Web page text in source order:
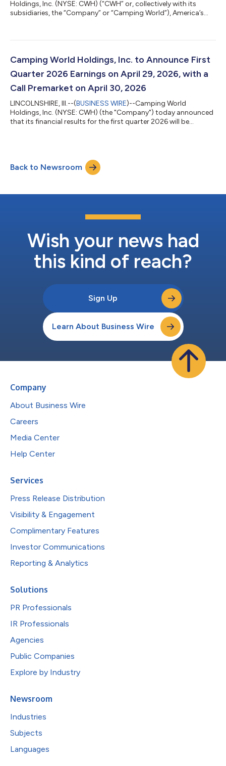
Holdings, Inc. (NYSE: CWH) (“CWH” or, collectively with its
subsidiaries, the “Company” or “Camping World”), America’s
Executive Officer and President of CWH stated, “We are pleased
industry backdrop. While used RV sales underperformed
expectations in January and...
Camping World Holdings, Inc. to Announce First
Quarter 2026 Earnings on April 29, 2026, with a
Call Premarket on April 30, 2026
LINCOLNSHIRE, Ill.--(BUSINESS WIRE)--Camping World
Holdings, Inc. (NYSE: CWH) (the "Company") today announced
that its financial results for the first quarter 2026 will be
Investors and analysts interested in participating in the call are
invited to dial 800-717-1738 (international callers please dial 1-
Back to Newsroom
Wish your news had
this kind of reach?
Sign Up
Learn About Business Wire
Company
About Business Wire
Careers
Media Center
Help Center
Services
Press Release Distribution
Visibility & Engagement
Complimentary Features
Investor Communications
Reporting & Analytics
Solutions
PR Professionals
IR Professionals
Agencies
Public Companies
Explore by Industry
Newsroom
Industries
Subjects
Languages